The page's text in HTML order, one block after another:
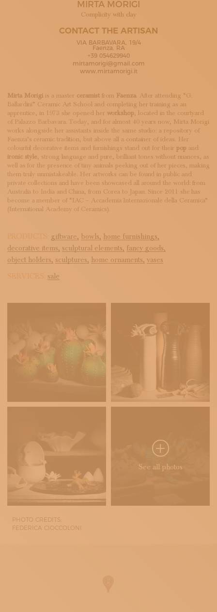
SUBSCRIBE TO OUR NEWSLETTER
MIRTA MORIGI
Complicity with clay
CONTACT THE ARTISAN
VIA BARBAVARA, 19/4
Faenza, RA
+39 054629940
mirtamorigi@gmail.com
www.mirtamorigi.it
Mirta Morigi is a master ceramist from Faenza. After attending “G.
Ballardini” Ceramic Art School and completing her training as an
apprentice, in 1973 she opened her workshop, located in the courtyard
of Palazzo Barbavara. Today, and for almost 40 years now, Mirta Morigi
works alongside her assistants inside the same studio: a repository of
Faenza’s ceramic tradition, but above all a container of ideas. Her
colourful decorative items and furnishings stand out for their pop and
ironic style, strong language and pure, brilliant tones without nuances, as
well as for the presence of tiny animals peeking out of her pieces, making
them truly unmistakeable. Her artworks can be found in public and
private collections and have been showcased all around the world: from
Australia to India and China, from Corea to Japan. Since 2011 she has
become a member of “IAC – Accademia Internazionale della Ceramica”
(International Academy of Ceramics).
PRODUCTS: giftware, bowls, home furnishings,
decorative items, sculptural elements, fancy goods,
object holders, sculptures, home ornaments, vases
SERVICES: sale
See all photos
PHOTO CREDITS:
FEDERICA CIOCCOLONI